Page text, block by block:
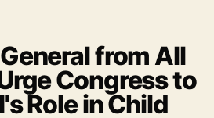
from All
Congress to
Role in Child